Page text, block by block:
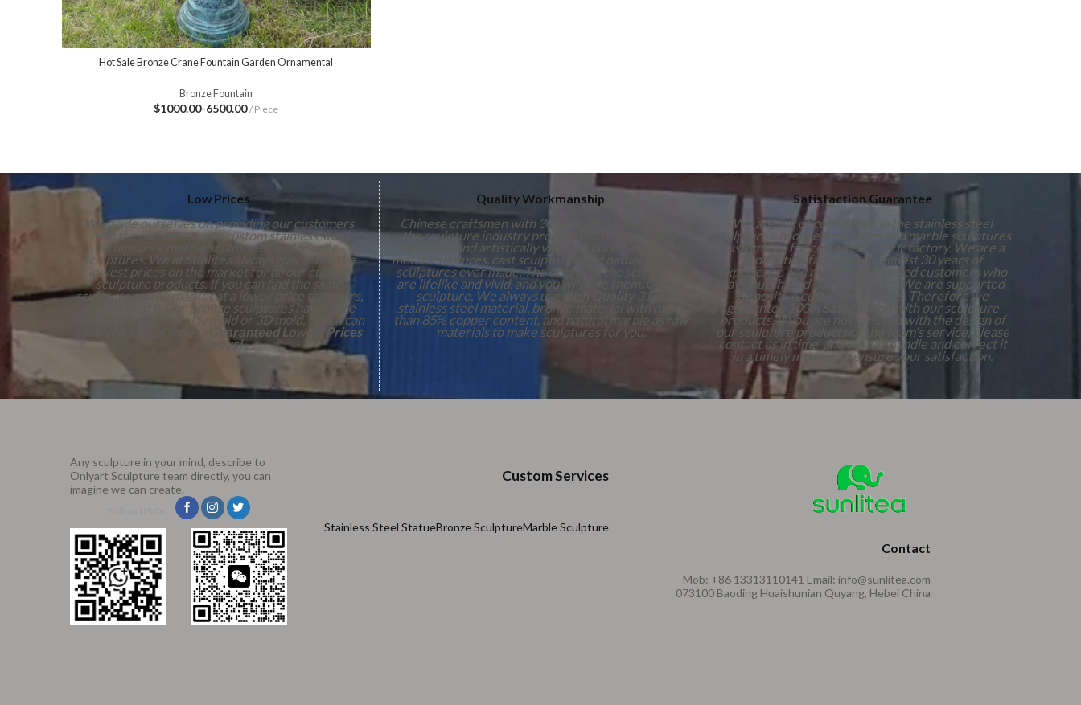
Hot Sale Bronze Crane Fountain Garden Ornamental
Bronze Fountain
$1000.00-6500.00/ Piece
Low Prices
We pride ourselves on providing our customers
with the highest quality custom stainless steel
sculptures, marble sculptures, and bronze
sculptures. We at Sunlitea always guarantee the
lowest prices on the market for all our custom
sculpture products. If you can find the same
sculpture on the market at a lower price than ours,
we will beat it.Our bronze sculptures have more
than 1,000 types of clay mold or 3D mold, which can
Guaranteed Lowest Prices
Always!
Quality Workmanship
Chinese craftsmen with 30 years of experience in
the sculpture industry provide you with the most
beautiful and artistically valuable pure handmade
metal sculptures, cast sculptures, and natural marble
sculptures ever made. The details of the sculptures
are lifelike and vivid, and you will love them. On our
sculpture. We always use
stainless steel material, bronze material with more
than 85% copper content, and natural marble as raw
materials to make sculptures for you.
Satisfaction Guarantee
We are full of confidence in the stainless steel
sculptures, bronze sculptures and marble sculptures
customized for customers in our factory. We are a
production factory with almost 30 years of
experience and numerous satisfied customers who
have purchased our sculptures. We are supported
by positive customer reviews. Therefore we
guarantee 100% with our sculpture
products. If you are not satisfied with the design of
our sculpture products or the team's service, please
contact us in time, and we will handle and correct it
in a timely manner to ensure your satisfaction.
Any sculpture in your mind, describe to
Onlyart Sculpture team directly, you can
imagine we can create.
Custom Services
Stainless Steel StatueBronze SculptureMarble Sculpture
Contact
Mob: +86 13313110141 Email: info@sunlitea.com
073100 Baoding Huaishunian Quyang, Hebei China